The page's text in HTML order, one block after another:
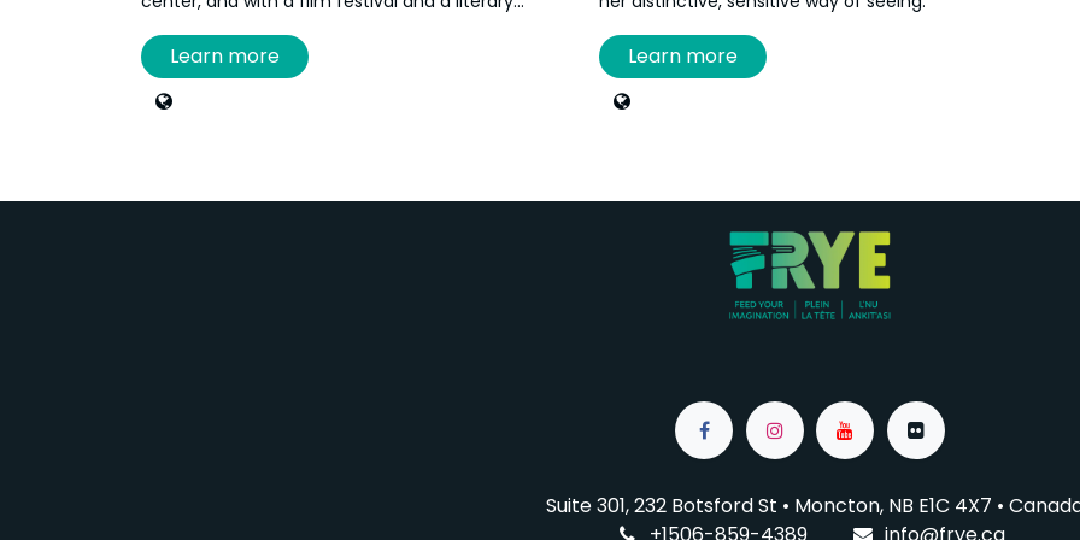
festival. She is currently a technician at the
Louise-and-Reuben-Cohen Art Gallery and the
Acadian Museum at the University of Moncton.
She works primarily in screen printing at the
Learn more
When she’s not in her bright studio at the
Aberdeen Cultural Centre, working on her many
projects or creating portraits, you can find her
Curious, resourceful, and enthusiastic, Annie
France also creates micro-budget videos,
dabbles in animation, loves designing websites,
and generously shares her knowledge through
Learn more
Suite 301, 232 Botsford St • Moncton, NB E1C 4X7 •